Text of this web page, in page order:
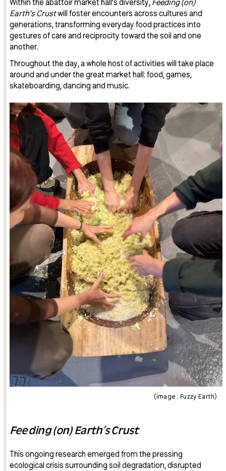
Within the abattoir market hall’s diversity, Feeding (on)
Earth’s Crustwill foster encounters across cultures and
generations, transforming everyday food practices into
gestures of care and reciprocity toward the soil and one
another.
Throughout the day, a whole host of activities will take place
around and under the great market hall: food, games,
skateboarding, dancing and music.
(image : Fuzzy Earth)
Feeding (on) Earth’s Crust
This ongoing research emerged from the pressing
ecological crisis surrounding soil degradation, disrupted